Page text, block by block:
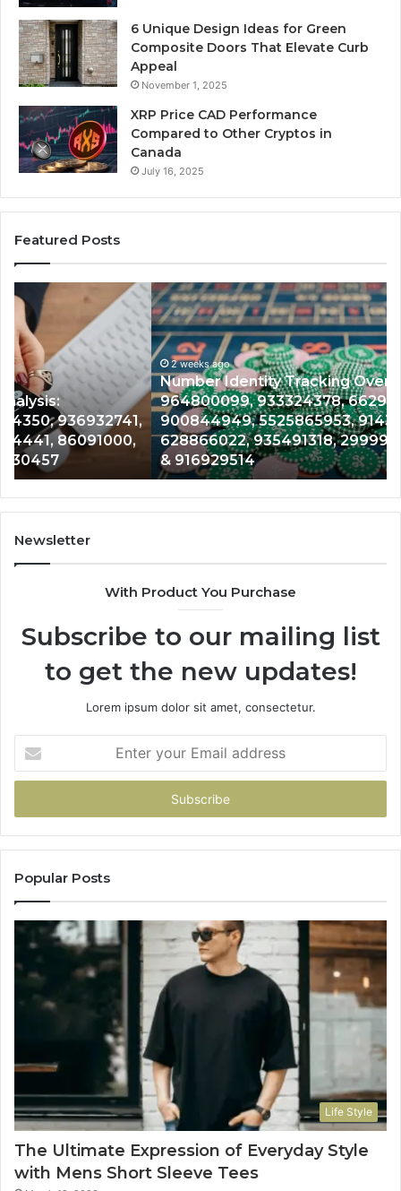
6 Unique Design Ideas for Green
Composite Doors That Elevate Curb
Appeal
November 1, 2025
XRP Price CAD Performance
Compared to Other Cryptos in
Canada
July 16, 2025
Featured Posts
Number
Identity
Tracking
Overview:
964800099,
933324378,
662992278,
900844949,
5525865953,
914328268,
628866022,
935491318,
29999009,
101030500
2 weeks ago
Number Identity Tracking Overview:
964800099, 933324378, 662992278,
900844949, 5525865953, 914328268,
628866022, 935491318, 29999009, 101030500
& 916929514
Newsletter
With Product You Purchase
Subscribe to our mailing list
to get the new updates!
Lorem ipsum dolor sit amet, consectetur.
your
Email
Popular Posts
Life Style
The Ultimate Expression of Everyday Style
with Mens Short Sleeve Tees